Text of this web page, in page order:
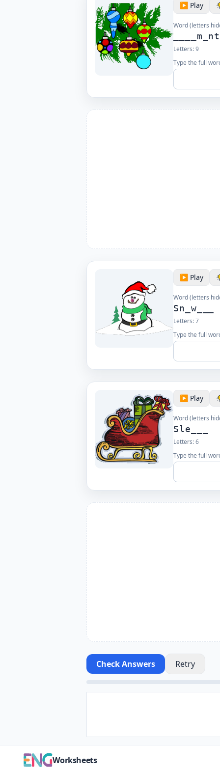
▶️ Play
Word (letters
Letters:9
Type the full
▶️ Play
Word (letters
Sn_w___
Letters:7
Type the full
▶️ Play
Word (letters
Sle___
Letters:6
Type the full
Check Answers Retry
Worksheets